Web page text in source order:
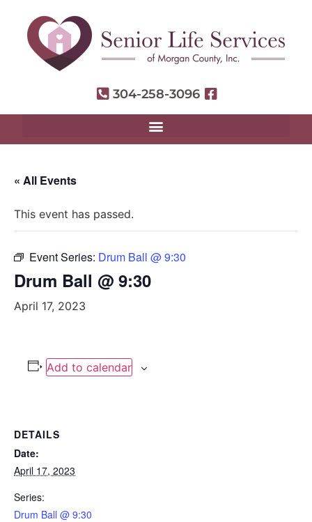
304-258-3096
« All Events
This event has passed.
Event Series: Drum Ball @ 9:30
Drum Ball @ 9:30
April 17, 2023
Add to calendar
DETAILS
Date:
April 17, 2023
Series:
Drum Ball @ 9:30